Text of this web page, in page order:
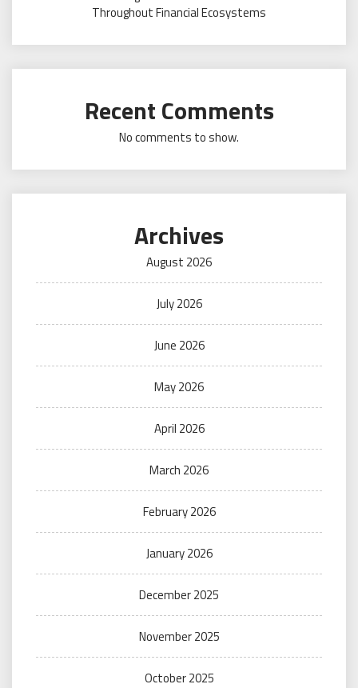
Throughout Financial Ecosystems
Recent Comments
No comments to show.
Archives
August 2026
July 2026
June 2026
May 2026
April 2026
March 2026
February 2026
January 2026
December 2025
November 2025
October 2025